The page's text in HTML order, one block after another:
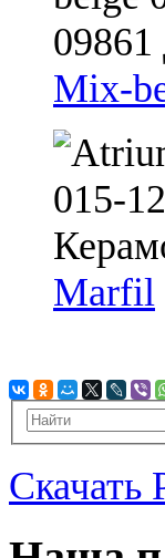
Mix-
Marfil
Скачать